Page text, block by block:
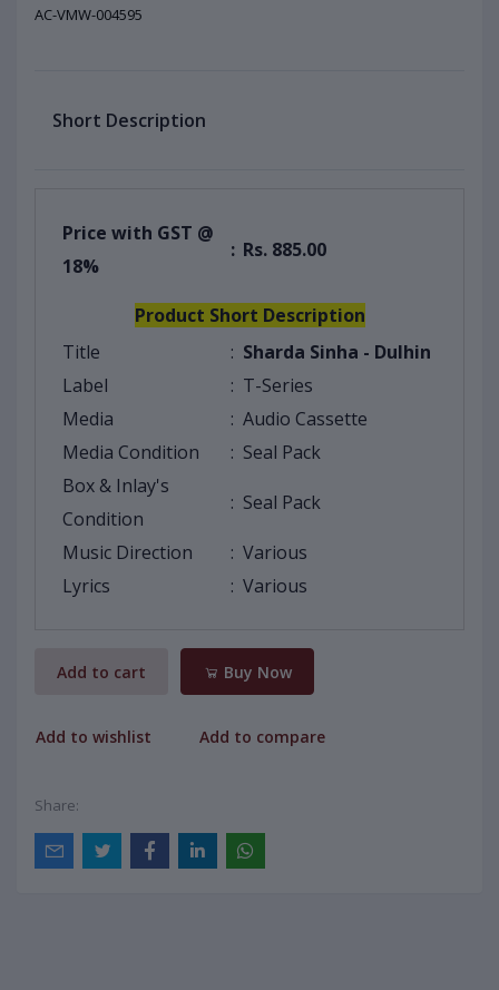
AC-VMW-004595
Short Description
Price with GST @
18%
: Rs. 885.00
Product Short Description
Title
: Sharda Sinha - Dulhin
Label
: T-Series
Media
: Audio Cassette
Media Condition
: Seal Pack
Box & Inlay's
Condition
: Seal Pack
Music Direction : Various
Lyrics
: Various
Add to cart Buy Now
Add to wishlist Add to compare
Share: